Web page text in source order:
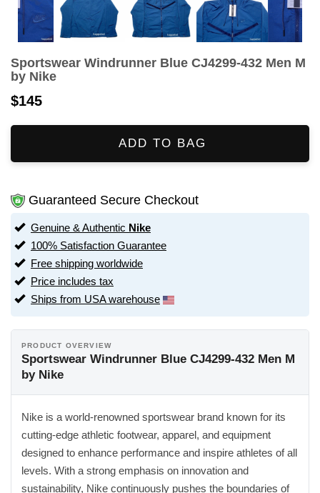
Sportswear Windrunner Blue CJ4299-432 Men M
by Nike
$145
ADD TO BAG
Guaranteed Secure Checkout
Genuine & Authentic Nike
100% Satisfaction Guarantee
Free shipping worldwide
Price includes tax
Ships from USA warehouse
PRODUCT OVERVIEW
Sportswear Windrunner Blue CJ4299-432 Men M
by Nike
Nike is a world-renowned sportswear brand known for its
cutting-edge athletic footwear, apparel, and equipment
designed to enhance performance and inspire athletes of all
levels. With a strong emphasis on innovation and
sustainability, Nike continuously pushes the boundaries of